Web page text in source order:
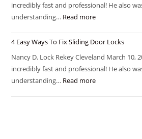
incredibly fast and professional! He also
understanding… Read more
4 Easy Ways To Fix Sliding Door Locks
Nancy D. Lock Rekey Cleveland March 10,
incredibly fast and professional! He also
understanding… Read more